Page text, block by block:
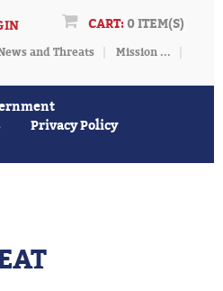
CART:0 ITEM(S)
and Threats
Mission ...
Privacy Policy